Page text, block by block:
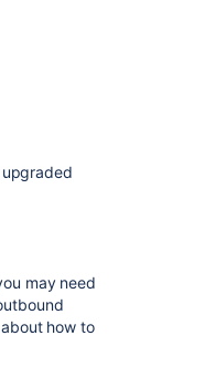
may need
how to